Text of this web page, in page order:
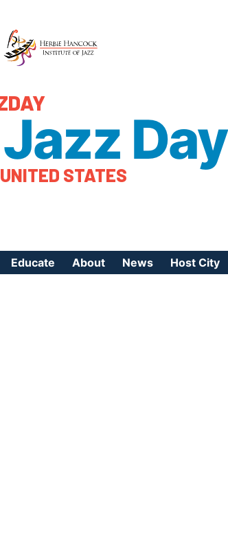
Day
STATES
Educate About News Host City